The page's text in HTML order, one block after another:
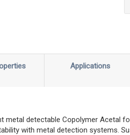
Applications
metal detectable Copolymer
with metal detection systems.